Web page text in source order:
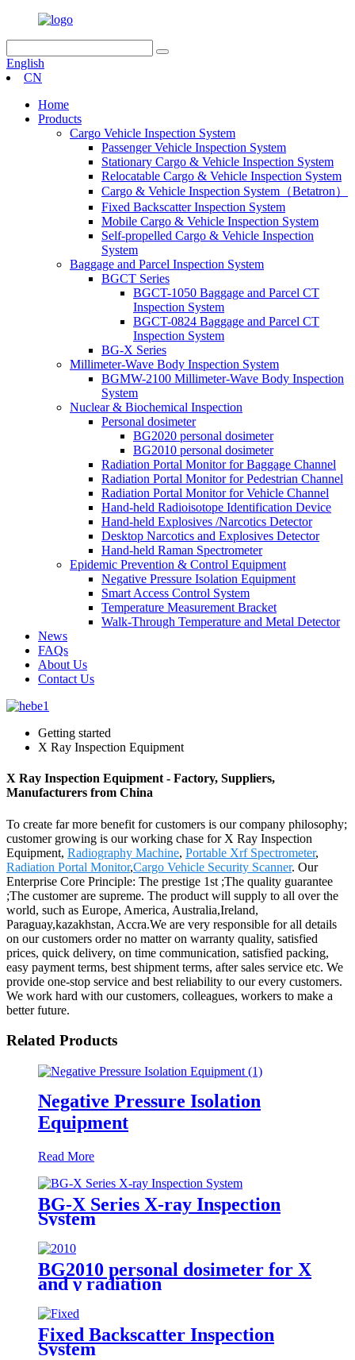
English
CN
Home
Products
Cargo Vehicle Inspection System
Passenger Vehicle Inspection System
Stationary Cargo & Vehicle Inspection System
Relocatable Cargo & Vehicle Inspection System
Cargo & Vehicle Inspection System（Betatron）
Fixed Backscatter Inspection System
Mobile Cargo & Vehicle Inspection System
Self-propelled Cargo & Vehicle Inspection
System
Baggage and Parcel Inspection System
BGCT Series
BGCT-1050 Baggage and Parcel CT
Inspection System
BGCT-0824 Baggage and Parcel CT
Inspection System
BG-X Series
Millimeter-Wave Body Inspection System
BGMW-2100 Millimeter-Wave Body Inspection
System
Nuclear & Biochemical Inspection
Personal dosimeter
BG2020 personal dosimeter
BG2010 personal dosimeter
Radiation Portal Monitor for Baggage Channel
Radiation Portal Monitor for Pedestrian Channel
Radiation Portal Monitor for Vehicle Channel
Hand-held Radioisotope Identification Device
Hand-held Explosives /Narcotics Detector
Desktop Narcotics and Explosives Detector
Hand-held Raman Spectrometer
Epidemic Prevention & Control Equipment
Negative Pressure Isolation Equipment
Smart Access Control System
Temperature Measurement Bracket
Walk-Through Temperature and Metal Detector
News
FAQs
About Us
Contact Us
Getting started
X Ray Inspection Equipment
X Ray Inspection Equipment - Factory, Suppliers,
Manufacturers from China
To create far more benefit for customers is our company philosophy;
customer growing is our working chase for X Ray Inspection
Equipment, Radiography Machine, Portable Xrf Spectrometer,
Radiation Portal Monitor,Cargo Vehicle Security Scanner. Our
Enterprise Core Principle: The prestige 1st ;The quality guarantee
;The customer are supreme. The product will supply to all over the
world, such as Europe, America, Australia,Ireland,
Paraguay,kazakhstan, Accra.We are very responsible for all details
on our customers order no matter on warranty quality, satisfied
prices, quick delivery, on time communication, satisfied packing,
easy payment terms, best shipment terms, after sales service etc. We
provide one-stop service and best reliability to our every customers.
We work hard with our customers, colleagues, workers to make a
better future.
Related Products
Negative Pressure Isolation
Equipment
Read More
BG-X Series X-ray Inspection
System
BG2010 personal dosimeter for X
and γ radiation
Fixed Backscatter Inspection
System